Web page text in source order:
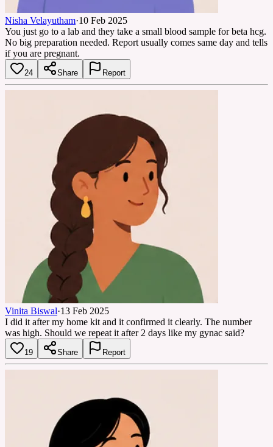
Nisha Velayutham·10 Feb 2025
You just go to a lab and they take a small blood sample for beta hcg.
No big preparation needed. Report usually comes same day and tells
if you are pregnant.
24 Share Report
Vinita Biswal·13 Feb 2025
I did it after my home kit and it confirmed it clearly. The number
was high. Should we repeat it after 2 days like my gynac said?
19 Share Report